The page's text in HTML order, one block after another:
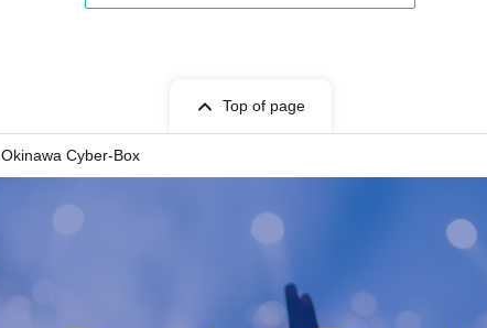
Top of page
Okinawa Cyber-Box